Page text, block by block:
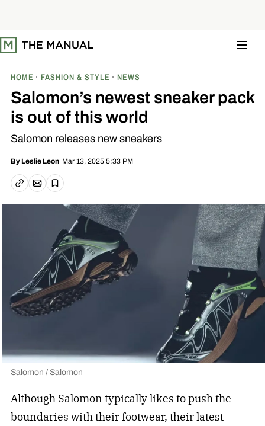
t
o
HOME FASHION & STYLE NEWS
Salomon’s newest sneaker pack
is out of this world
Salomon releases new sneakers
By Leslie Leon Mar 13, 2025 5:33 PM
Copy linkEmail article
Save
Salomon / Salomon
Although Salomon typically likes to push the
boundaries with their footwear, their latest